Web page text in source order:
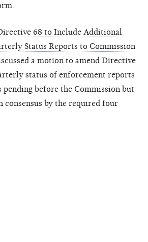
68 to Include Additional
Status Reports to Commission
a motion to amend Directive
status of enforcement reports
before the Commission but
consensus by the required four